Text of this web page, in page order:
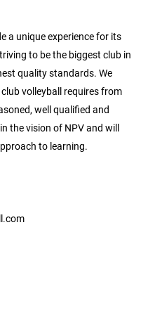
a unique experience for its
to be the biggest club in
quality standards. We
volleyball requires from
well qualified and
the vision of NPV and will
to learning.